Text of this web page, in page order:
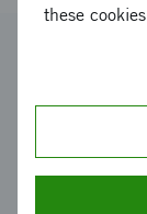
OBDUCAT
Funding from
these